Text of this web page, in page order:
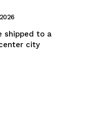
shipped to a
city